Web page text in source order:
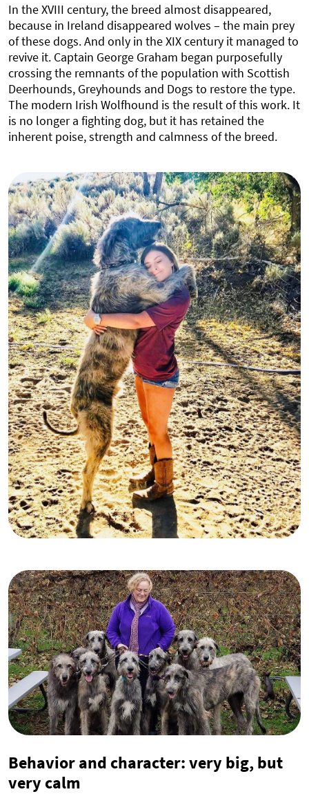
In the XVIII century, the breed almost disappeared,
because in Ireland disappeared wolves – the main prey
of these dogs. And only in the XIX century it managed to
revive it. Captain George Graham began purposefully
crossing the remnants of the population with Scottish
Deerhounds, Greyhounds and Dogs to restore the type.
The modern Irish Wolfhound is the result of this work. It
is no longer a fighting dog, but it has retained the
inherent poise, strength and calmness of the breed.
Behavior and character: very big, but
very calm